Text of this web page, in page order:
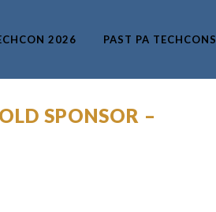
2026 PAST PA TECHCONS
SPONSOR –